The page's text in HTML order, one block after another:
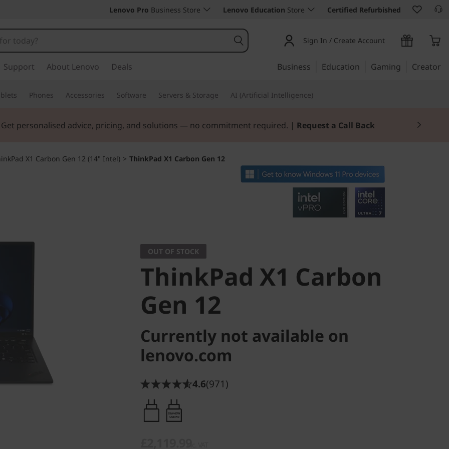
Lenovo Pro Business Store Lenovo Education Store Certified Refurbished
Sign In / Create Account
Support About Lenovo Deals Business Education Gaming Creator
Phones Accessories Software Servers & Storage AI (Artificial Intelligence)
Get personalised advice, pricing, and solutions — no commitment required. | Request a Call Back
X1 Carbon Gen 12 (14" Intel) > ThinkPad X1 Carbon Gen 12
OUT OF STOCK
ThinkPad X1 Carbon
Gen 12
Currently not available on
lenovo.com
4.6(971)
65W-65W
USB PD